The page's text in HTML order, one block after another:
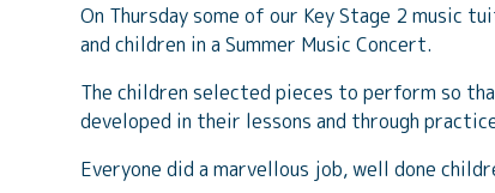
On Thursday some of our Key Stage 2 music
and children in a Summer Music Concert.
The children selected pieces to perform so
developed in their lessons and through
Everyone did a marvellous job, well done